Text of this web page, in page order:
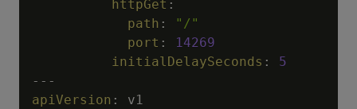
httpGet :
path :
"/"
port :
14269
initialDelaySeconds :
5
---
apiVersion :